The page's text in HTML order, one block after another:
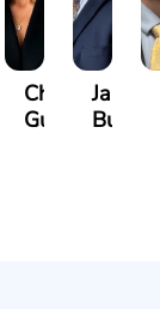
Christle
Guinyard
James
Burch